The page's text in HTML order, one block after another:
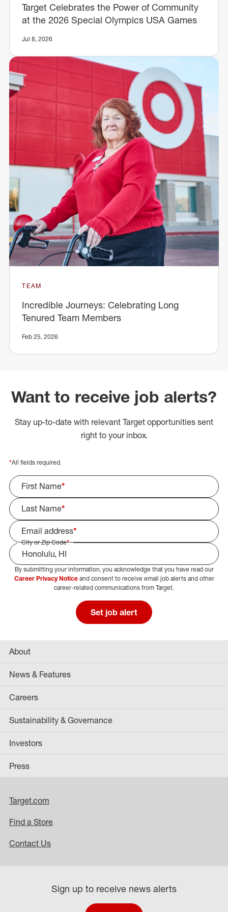
Target Celebrates the Power of Community
at the 2026 Special Olympics USA Games
Jul 8, 2026
TEAM
Incredible Journeys: Celebrating Long
Tenured Team Members
Feb 25, 2026
Want to receive job alerts?
Stay up-to-date with relevant Target opportunities sent
right to your inbox.
*All fields required.
First Name*
Last Name*
Email address*
City or Zip Code*
Select Job Area
By submitting your information, you acknowledge that you have read our
Career Privacy Noticeand consent to receive email job alerts and other
career-related communications from Target.
Set job alert
About
News & Features
Careers
Sustainability & Governance
Investors
Press
Target.com
Find a Store
Contact Us
Sign up to receive news alerts